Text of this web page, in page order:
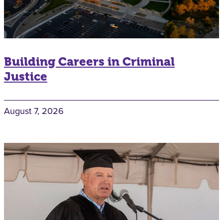
Building Careers in Criminal
Justice
August 7, 2026